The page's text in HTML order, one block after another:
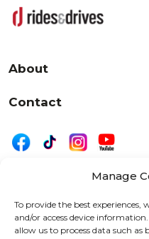
Manage
To provide the best experiences,
and/or access device
allow us to process data such
About
Contact
525 W. 20th Street,